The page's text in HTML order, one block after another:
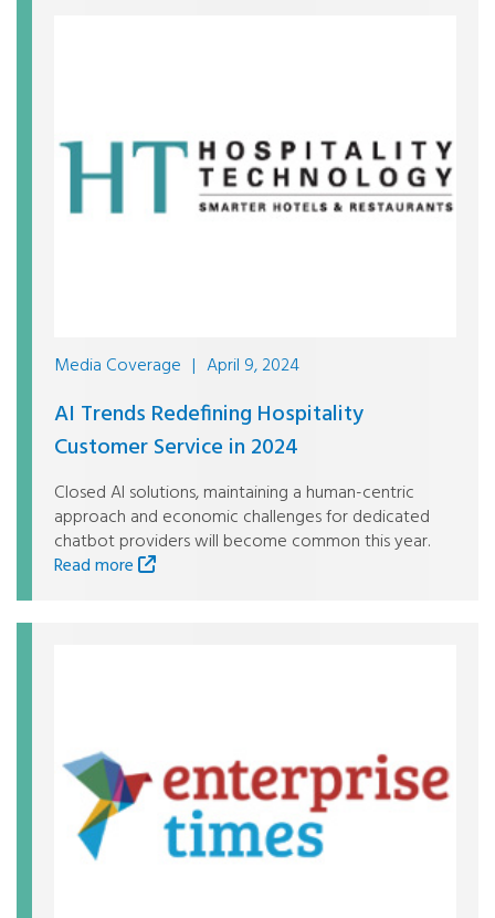
Media Coverage | April 9, 2024
AI Trends Redefining Hospitality
Customer Service in 2024
Closed AI solutions, maintaining a human-centric
approach and economic challenges for dedicated
chatbot providers will become common this year.
Read more